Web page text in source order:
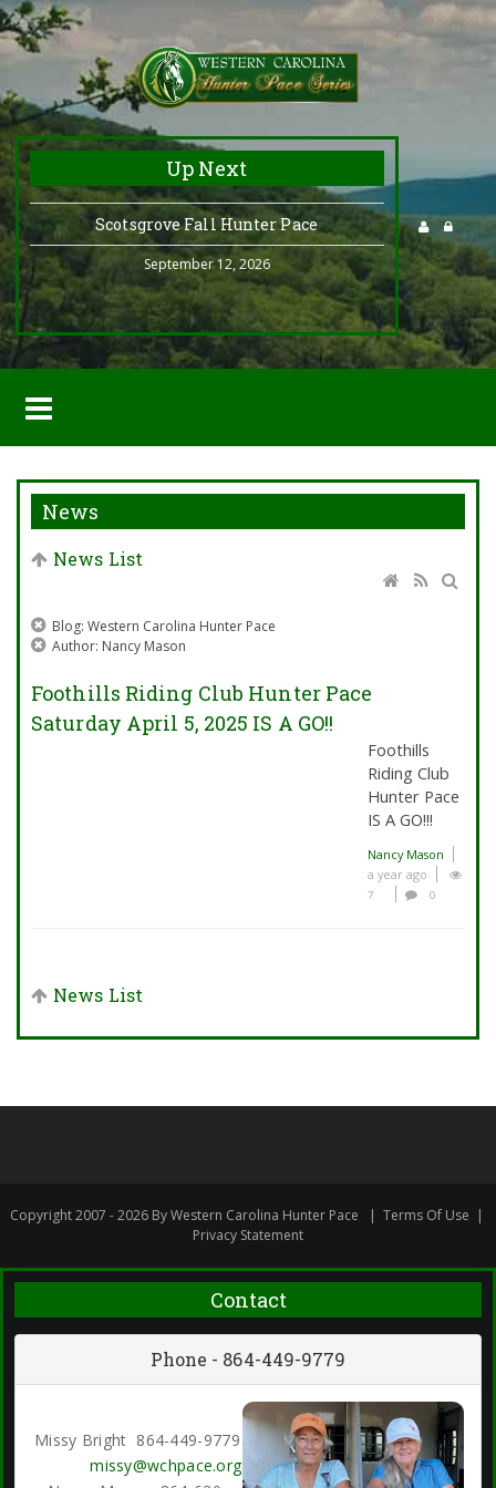
Up Next
Scotsgrove Fall Hunter Pace
September 12, 2026
News
News List
Blog: Western Carolina Hunter Pace
Author: Nancy Mason
Foothills Riding Club Hunter Pace
Saturday April 5, 2025 IS A GO!!
Foothills
Riding Club
Hunter Pace
IS A GO!!!
Nancy Mason
a year ago
7 0
News List
Copyright 2007 - 2026 By Western Carolina Hunter Pace | Terms Of Use |
Privacy Statement
Contact
Phone - 864-449-9779
Missy Bright 864-449-9779
missy@wchpace.org